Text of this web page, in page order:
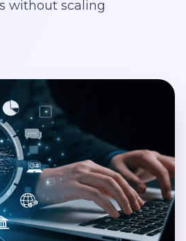
without scaling